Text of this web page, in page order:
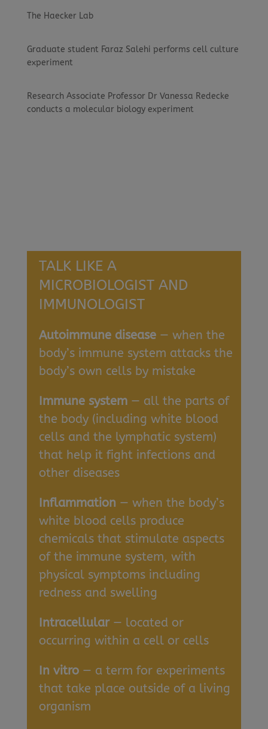
TALK LIKE A
MICROBIOLOGIST AND
IMMUNOLOGIST
Autoimmune disease— when the
body’s immune system attacks the
body’s own cells by mistake
Immune system— all the parts of
the body (including white blood
cells and the lymphatic system)
that help it fight infections and
other diseases
Inflammation — when the body’s
white blood cells produce
chemicals that stimulate aspects
of the immune system, with
physical symptoms including
redness and swelling
Intracellular— located or
occurring within a cell or cells
In vitro— a term for experiments
that take place outside of a living
organism
The Haecker Lab
Graduate student Faraz Salehi performs cell culture
experiment
Research Associate Professor Dr Vanessa Redecke
conducts a molecular biology experiment